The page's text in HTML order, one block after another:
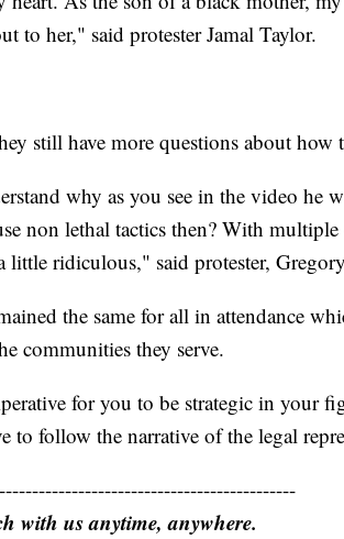
to her," said protester Jamal Taylor.
still have more questions about how
why as you see in the video he
non lethal tactics then? With
little ridiculous," said protester,
the same for all in attendance
communities they serve.
for you to be strategic in your
to follow the narrative of the legal
with us anytime, anywhere.